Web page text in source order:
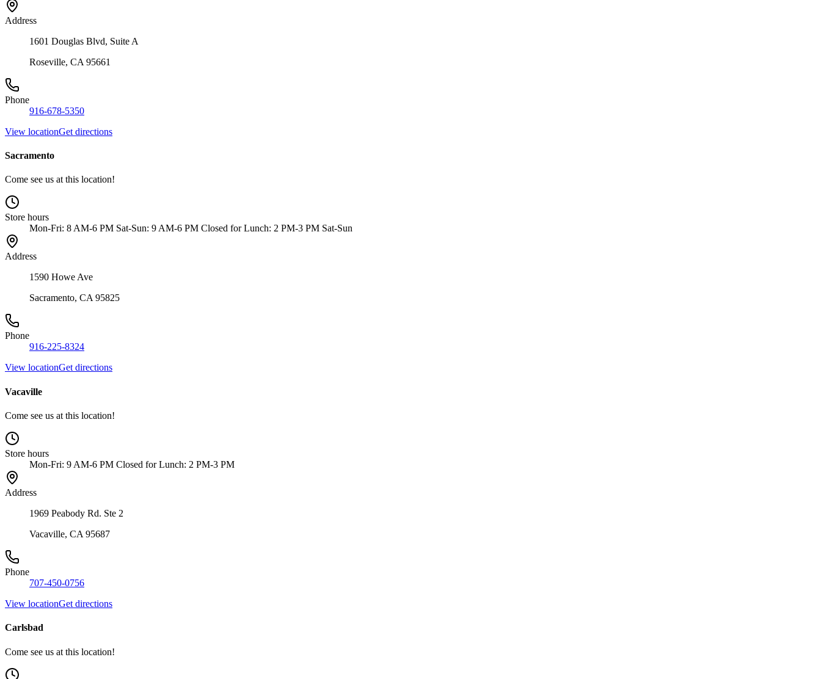
Address
1601 Douglas Blvd, Suite A
Roseville, CA 95661
Phone
916-678-5350
View locationGet directions
Sacramento
Come see us at this location!
Store hours
Mon-Fri: 8 AM-6 PM Sat-Sun: 9 AM-6 PM Closed for Lunch: 2 PM-3 PM Sat-Sun
Address
1590 Howe Ave
Sacramento, CA 95825
Phone
916-225-8324
View locationGet directions
Vacaville
Come see us at this location!
Store hours
Mon-Fri: 9 AM-6 PM Closed for Lunch: 2 PM-3 PM
Address
1969 Peabody Rd. Ste 2
Vacaville, CA 95687
Phone
707-450-0756
View locationGet directions
Carlsbad
Come see us at this location!